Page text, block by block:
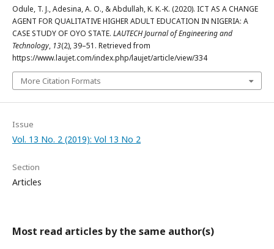
Odule, T. J., Adesina, A. O., & Abdullah, K. K.-K. (2020). ICT AS A CHANGE
AGENT FOR QUALITATIVE HIGHER ADULT EDUCATION IN NIGERIA: A
CASE STUDY OF OYO STATE. LAUTECH Journal of Engineering and
Technology, 13(2), 39–51. Retrieved from
https://www.laujet.com/index.php/laujet/article/view/334
More Citation Formats
Issue
Vol. 13 No. 2 (2019): Vol 13 No 2
Section
Articles
Most read articles by the same author(s)